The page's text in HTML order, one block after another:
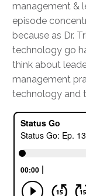
management &
episode
because as Dr.
technology go
think about
management
technology and